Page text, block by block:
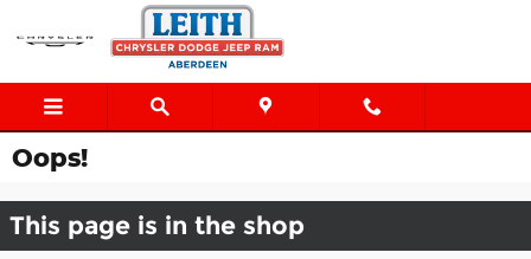
Skip to main content
Oops!
This page is in the shop